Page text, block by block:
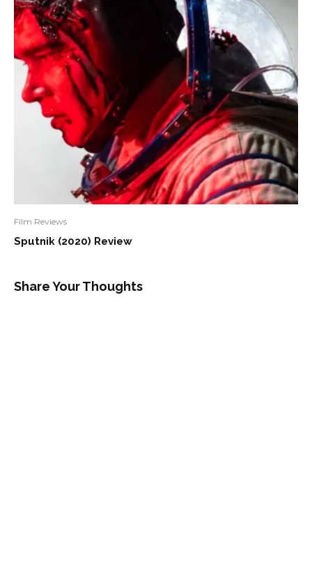
Film Reviews
Sputnik (2020) Review
Share Your Thoughts